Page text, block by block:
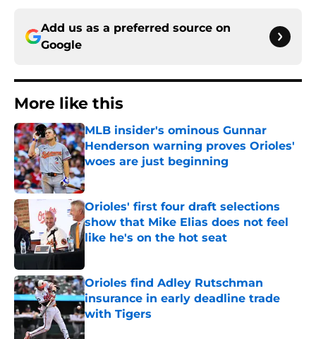
Add us as a preferred source on
Google
More like this
MLB insider's ominous Gunnar
Henderson warning proves Orioles'
woes are just beginning
Published by on Invalid Date
Orioles' first four draft selections
show that Mike Elias does not feel
like he's on the hot seat
Published by on Invalid Date
Orioles find Adley Rutschman
insurance in early deadline trade
with Tigers
Published by on Invalid Date